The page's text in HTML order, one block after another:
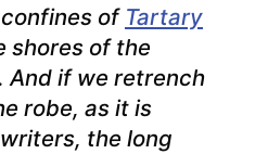
of Tartary
shores of the
And if we retrench
robe, as it is
the long